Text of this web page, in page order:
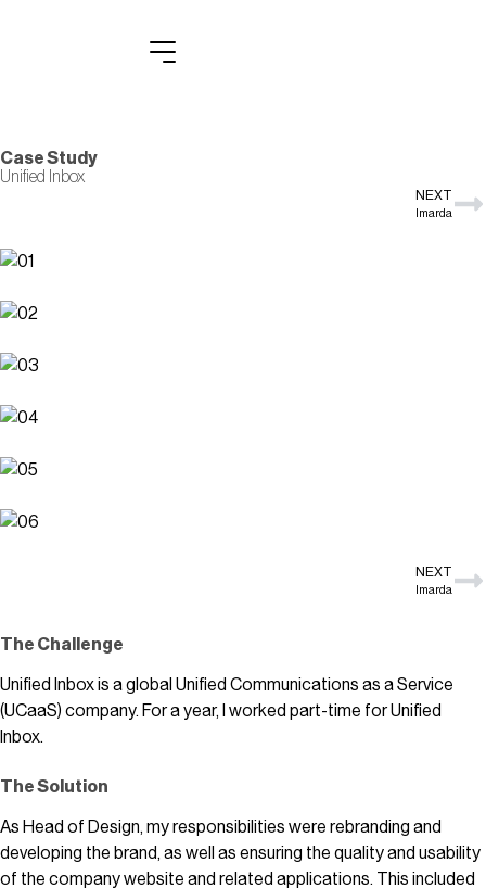
Case Study
Unified Inbox
NEXT
Imarda
NEXT
Imarda
The Challenge
Unified Inbox is a global Unified Communications as a Service
(UCaaS) company. For a year, I worked part-time for Unified
Inbox.
The Solution
As Head of Design, my responsibilities were rebranding and
developing the brand, as well as ensuring the quality and usability
of the company website and related applications. This included